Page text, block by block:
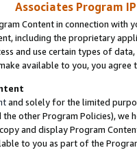
Associates Program
Content in connection
including the proprietary
and use certain types of
available to you, you agree
and solely for the limited
the other Program Policies),
and display Program
to you as part of the